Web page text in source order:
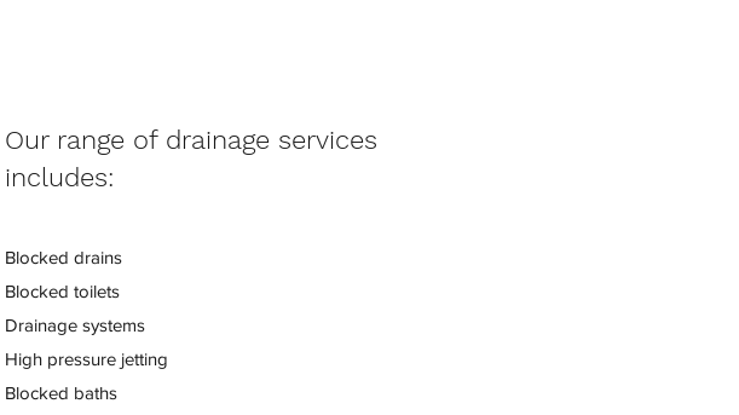
Our range of drainage services
includes:
Blocked drains
Blocked toilets
Drainage systems
High pressure jetting
Blocked baths